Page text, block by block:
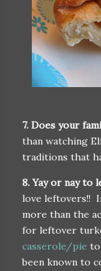
7. Does your
than watching
traditions that
8. Yay or nay to
love leftovers!!
more than the
for leftover
casserole/pie
been known to